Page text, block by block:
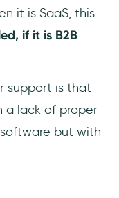
it is SaaS, this
if it is B2B
support is that
a lack of proper
but with